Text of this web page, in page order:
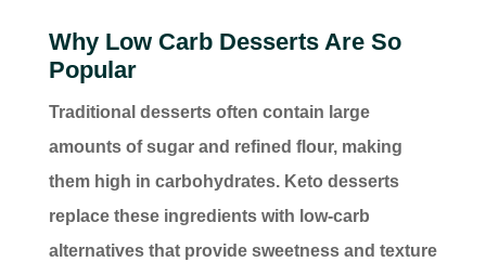
Why Low Carb Desserts Are So
Popular
Traditional desserts often contain large
amounts of sugar and refined flour, making
them high in carbohydrates. Keto desserts
replace these ingredients with low-carb
alternatives that provide sweetness and texture